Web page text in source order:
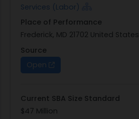
Services (Labor)
Place of Performance
Frederick, MD 21702 United States
Source
Open
Current SBA Size Standard
$47 Million